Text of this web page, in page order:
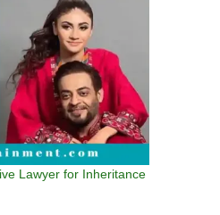
Lawyer for Inheritance